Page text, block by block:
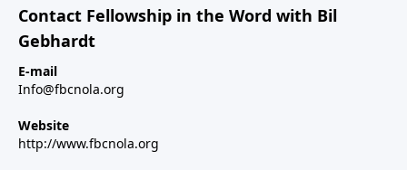
Contact Fellowship in the Word with Bil
Gebhardt
E-mail
Info@fbcnola.org
Website
http://www.fbcnola.org